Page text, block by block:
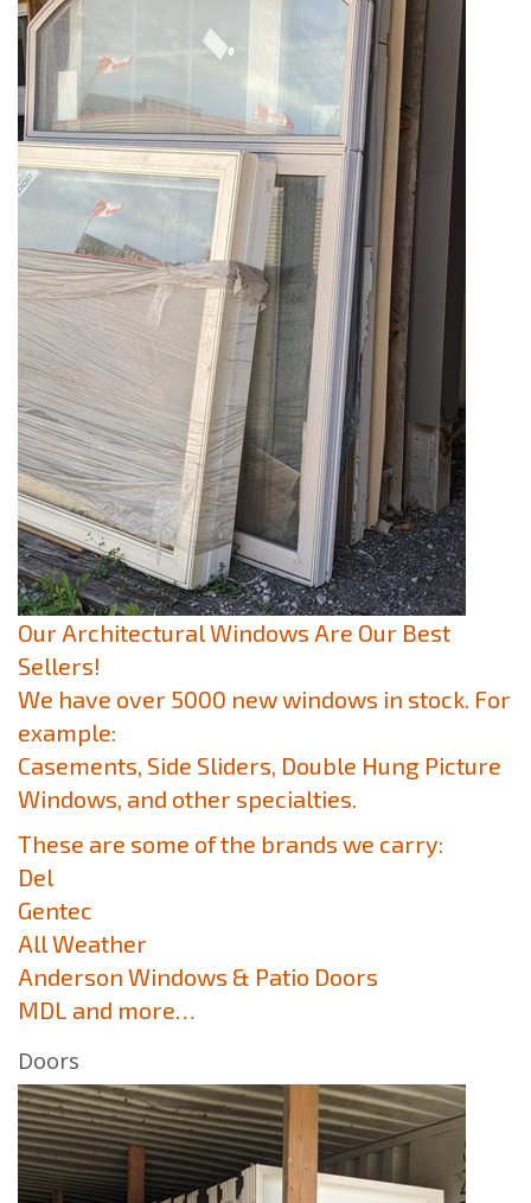
Our Architectural Windows Are Our Best
Sellers!
We have over 5000 new windows in stock. For
example:
Casements, Side Sliders, Double Hung Picture
Windows, and other specialties.
These are some of the brands we carry:
Del
Gentec
All Weather
Anderson Windows & Patio Doors
MDL and more…
Doors